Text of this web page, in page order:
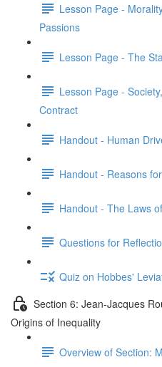
Lesson Page -
Passions
Lesson Page - The
Lesson Page -
Contract
Handout - Human
Handout - Reasons
Handout - The Laws
Questions for
Quiz on Hobbes'
Section 6: Jean-Jacques
Origins of Inequality
Overview of Section: